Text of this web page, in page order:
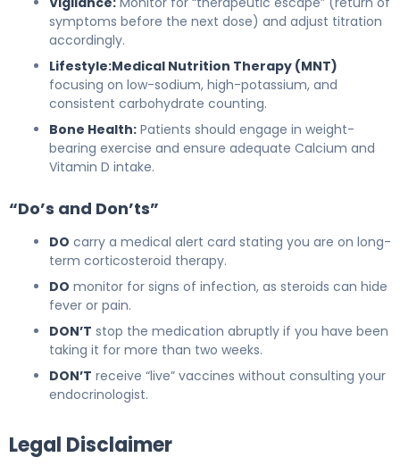
symptoms before the next dose) and adjust titration
accordingly.
Lifestyle:Medical Nutrition Therapy (MNT)
focusing on low-sodium, high-potassium, and
consistent carbohydrate counting.
Bone Health: Patients should engage in weight-
bearing exercise and ensure adequate Calcium and
Vitamin D intake.
“Do’s and Don’ts”
DO carry a medical alert card stating you are on long-
term corticosteroid therapy.
DO monitor for signs of infection, as steroids can hide
fever or pain.
DON’T stop the medication abruptly if you have been
taking it for more than two weeks.
DON’T receive “live” vaccines without consulting your
endocrinologist.
Legal Disclaimer